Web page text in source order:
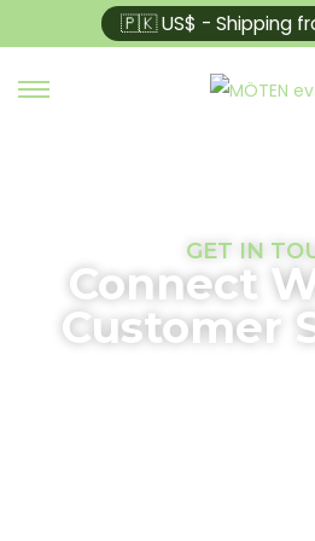
🇵🇰 US$ - Shipping
GET IN
Connect
Customer